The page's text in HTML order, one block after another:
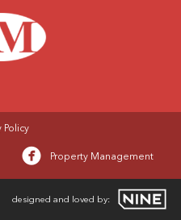
Policy
Property Management
designed and loved by: